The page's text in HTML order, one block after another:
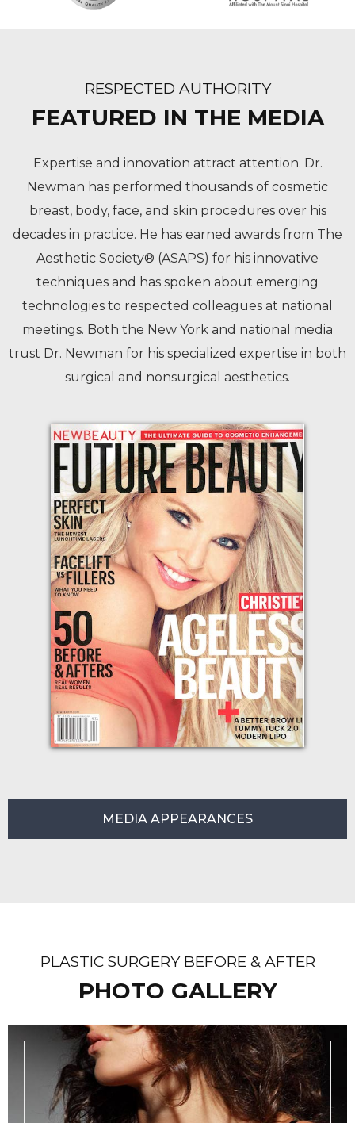
RESPECTED AUTHORITY
FEATURED IN THE MEDIA
Expertise and innovation attract attention. Dr.
Newman has performed thousands of cosmetic
breast, body, face, and skin procedures over his
decades in practice. He has earned awards from The
Aesthetic Society® (ASAPS) for his innovative
techniques and has spoken about emerging
technologies to respected colleagues at national
meetings. Both the New York and national media
trust Dr. Newman for his specialized expertise in both
surgical and nonsurgical aesthetics.
MEDIA APPEARANCES
PLASTIC SURGERY BEFORE & AFTER
PHOTO GALLERY